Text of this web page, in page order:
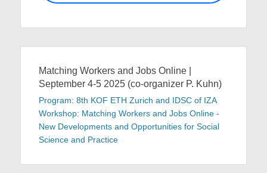
Matching Workers and Jobs Online |
September 4-5 2025 (co-organizer P. Kuhn)
Program: 8th KOF ETH Zurich and IDSC of IZA
Workshop: Matching Workers and Jobs Online -
New Developments and Opportunities for Social
Science and Practice